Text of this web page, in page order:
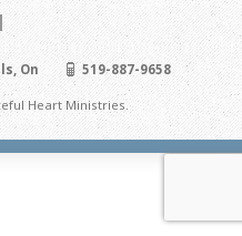
On 519-887-9658
Heart Ministries.